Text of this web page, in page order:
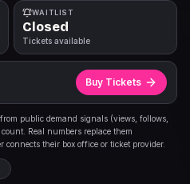
WAITLIST
Closed
Tickets available
Buy Tickets
from public demand signals (views, follows,
Real numbers replace them
their box office or ticket provider.